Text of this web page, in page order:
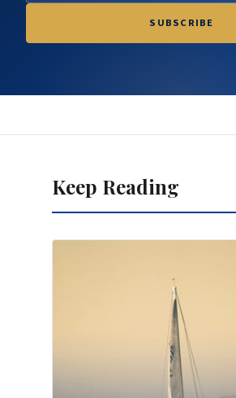
SUBSCRIBE
Keep Reading